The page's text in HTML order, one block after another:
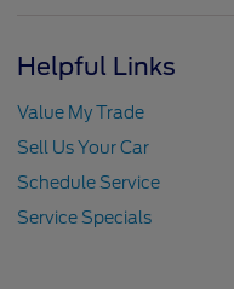
Helpful Links
Value My Trade
Sell Us Your Car
Schedule Service
Service Specials